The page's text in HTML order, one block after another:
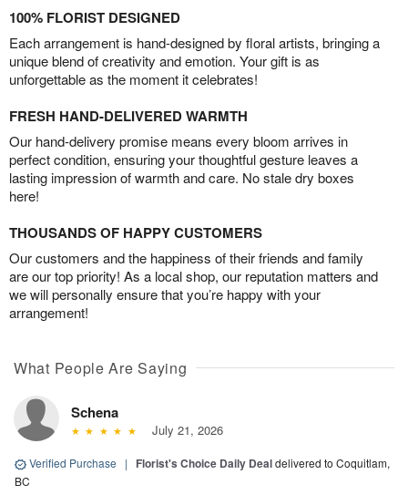
100% FLORIST DESIGNED
Each arrangement is hand-designed by floral artists, bringing a
unique blend of creativity and emotion. Your gift is as
unforgettable as the moment it celebrates!
FRESH HAND-DELIVERED WARMTH
Our hand-delivery promise means every bloom arrives in
perfect condition, ensuring your thoughtful gesture leaves a
lasting impression of warmth and care. No stale dry boxes
here!
THOUSANDS OF HAPPY CUSTOMERS
Our customers and the happiness of their friends and family
are our top priority! As a local shop, our reputation matters and
we will personally ensure that you’re happy with your
arrangement!
What People Are Saying
Schena
July 21, 2026
Verified Purchase | Florist's Choice Daily Dealdelivered to Coquitlam,
BC